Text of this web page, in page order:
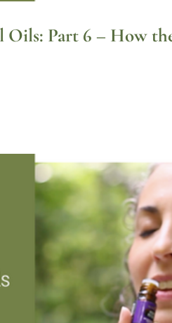
Oils: Part 6 – How